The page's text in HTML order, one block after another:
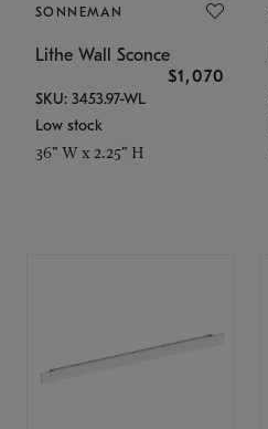
SONNEMAN
Lithe Wall Sconce
$1,070
SKU: 3453.97-WL
Low stock
36" W x 2.25" H